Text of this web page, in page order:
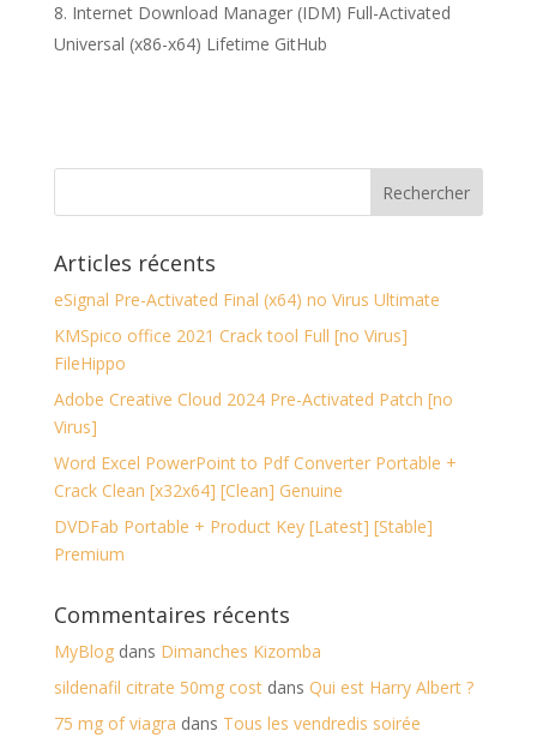
Internet Download Manager (IDM) Full-Activated
Universal (x86-x64) Lifetime GitHub
Articles récents
eSignal Pre-Activated Final (x64) no Virus Ultimate
KMSpico office 2021 Crack tool Full [no Virus]
FileHippo
Adobe Creative Cloud 2024 Pre-Activated Patch [no
Virus]
Word Excel PowerPoint to Pdf Converter Portable +
Crack Clean [x32x64] [Clean] Genuine
DVDFab Portable + Product Key [Latest] [Stable]
Premium
Commentaires récents
MyBlogdans Dimanches Kizomba
sildenafil citrate 50mg costdans Qui est Harry Albert ?
75 mg of viagra dans Tous les vendredis soirée